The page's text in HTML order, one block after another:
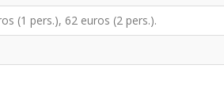
(1 pers.), 62 euros (2 pers.).